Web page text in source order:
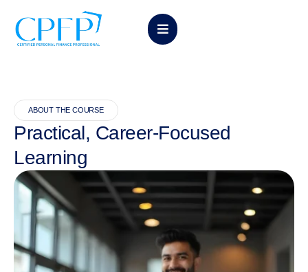
ABOUT THE COURSE
Practical, Career-Focused
Learning